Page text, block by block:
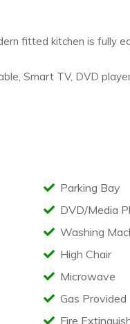
fitted kitchen is fully
Smart TV, DVD
Parking Bay
DVD/Media
Washing
High Chair
Microwave
Gas Provided
Fire